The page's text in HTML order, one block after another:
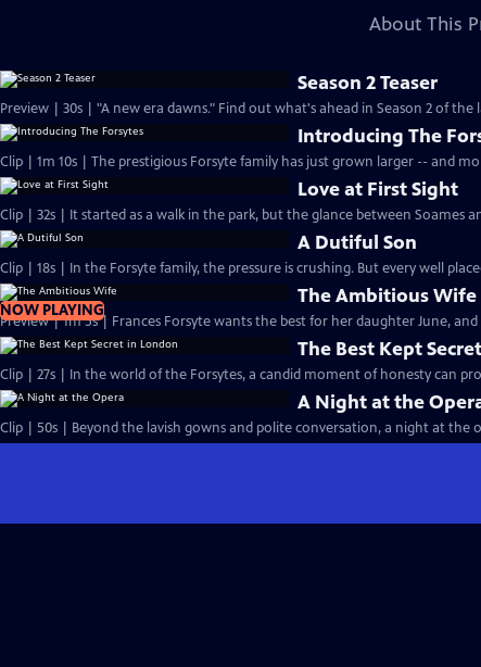
About This
Season 2 Teaser
Preview | 30s | "A new era dawns." Find out what's ahead in Season 2 of the
Introducing The
Clip | 1m 10s | The prestigious Forsyte family has just grown larger -- and
Love at First Sight
Clip | 32s | It started as a walk in the park, but the glance between Soames
A Dutiful Son
Clip | 18s | In the Forsyte family, the pressure is crushing. But every well
NOW PLAYING
The Ambitious Wife
Preview | 1m 5s | Frances Forsyte wants the best for her daughter June,
The Best Kept
Clip | 27s | In the world of the Forsytes, a candid moment of honesty can
A Night at the
Clip | 50s | Beyond the lavish gowns and polite conversation, a night at the